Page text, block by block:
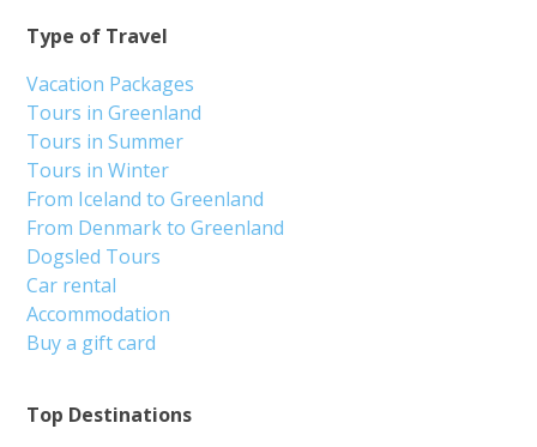
Top Destinations
Type of Travel
Vacation Packages
Tours in Greenland
Tours in Summer
Tours in Winter
From Iceland to Greenland
From Denmark to Greenland
Dogsled Tours
Car rental
Accommodation
Buy a gift card